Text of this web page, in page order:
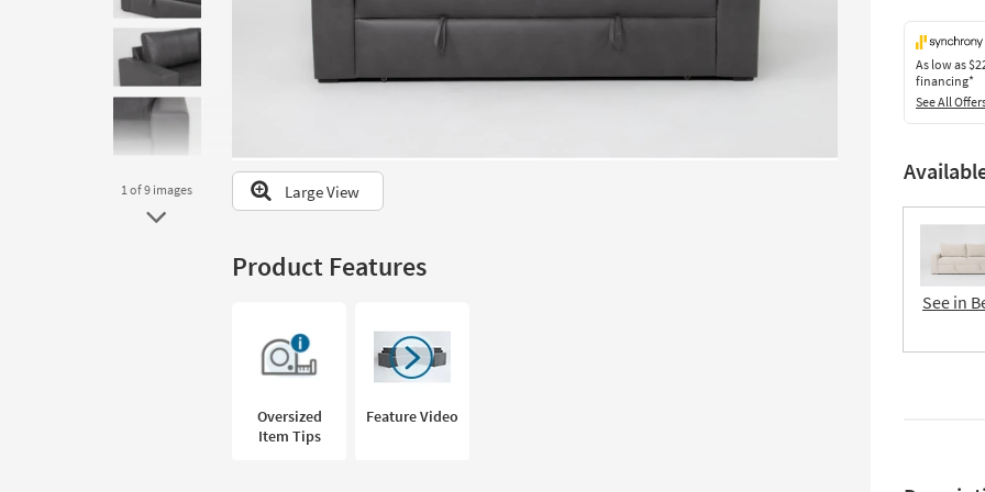
to
look
at
our
Trending
Searches.
1of 9 images Large View
Product Features
Oversized
Item Tips
Feature Video
As low as
financing*
See All
See in